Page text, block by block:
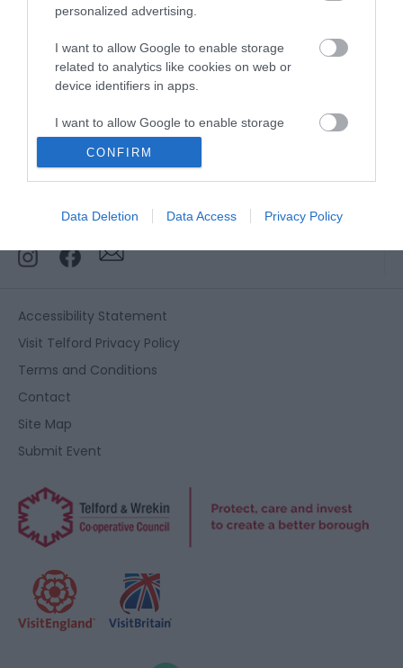
personalized advertising.
I want to allow Google to enable storage
related to analytics like cookies on web or
device identifiers in apps.
I want to allow Google to enable storage
related to functionality of the website or app.
I want to allow Google to enable storage
related to security, including authentication
functionality and fraud prevention, and other
CONFIRM
Data Deletion Data Access Privacy Policy
Sign up for our e-
newsletter
Sign up to our Enewsletter for latest
breaks.
Accessibility Statement
Visit Telford Privacy Policy
Terms and Conditions
Contact
Site Map
Submit Event